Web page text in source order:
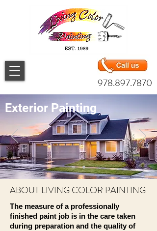
978.897.7870
Exterior Painting
ABOUT LIVING COLOR PAINTING
The measure of a professionally
finished paint job is in the care taken
during preparation and the quality of